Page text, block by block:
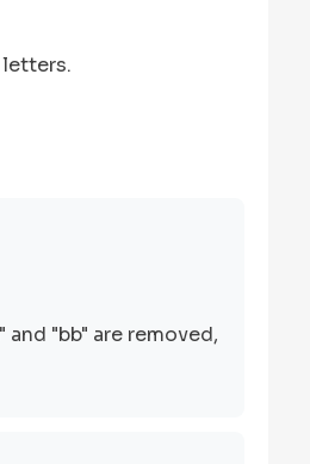
"bb" are removed,